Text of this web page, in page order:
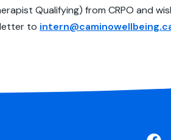
Qualifying) from CRPO and
to